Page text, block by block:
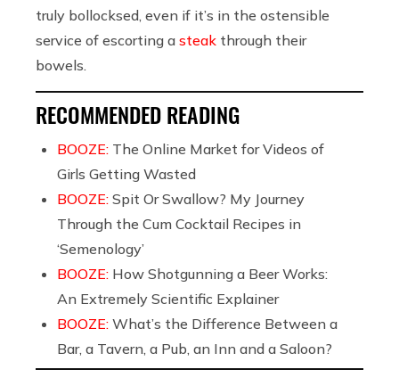
truly bollocksed, even if it’s in the ostensible
service of escorting a steak through their
bowels.
RECOMMENDED READING
BOOZE: The Online Market for Videos of
Girls Getting Wasted
BOOZE: Spit Or Swallow? My Journey
Through the Cum Cocktail Recipes in
‘Semenology’
BOOZE: How Shotgunning a Beer Works:
An Extremely Scientific Explainer
BOOZE: What’s the Difference Between a
Bar, a Tavern, a Pub, an Inn and a Saloon?